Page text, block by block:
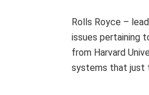
Rolls Royce –
issues pertaining
from Harvard
systems that just